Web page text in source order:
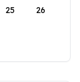
25 26